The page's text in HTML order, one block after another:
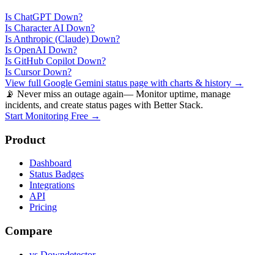
Is ChatGPT Down?
Is Character AI Down?
Is Anthropic (Claude) Down?
Is OpenAI Down?
Is GitHub Copilot Down?
Is CursorDown?
View full Google Gemini status page with charts & history →
📡 Never miss an outage again— Monitor uptime, manage
incidents, and create status pages with Better Stack.
Start Monitoring Free →
Product
Dashboard
Status Badges
Integrations
API
Pricing
Compare